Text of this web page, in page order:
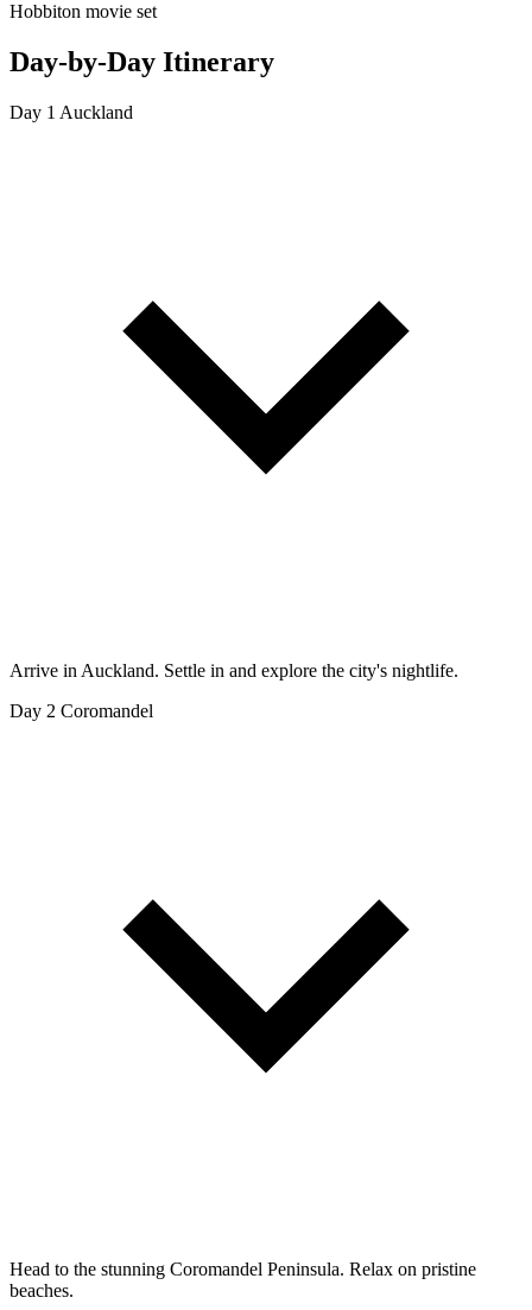
Hobbiton movie set
Day-by-Day Itinerary
Day 1 Auckland
Arrive in Auckland. Settle in and explore the city's nightlife.
Day 2 Coromandel
Head to the stunning Coromandel Peninsula. Relax on pristine
beaches.